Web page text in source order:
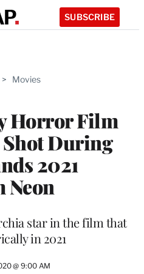
SUBSCRIBE
> Movies
Horror Film
Shot During
2021
Neon
star in the film that
in 2021
@ 9:00 AM